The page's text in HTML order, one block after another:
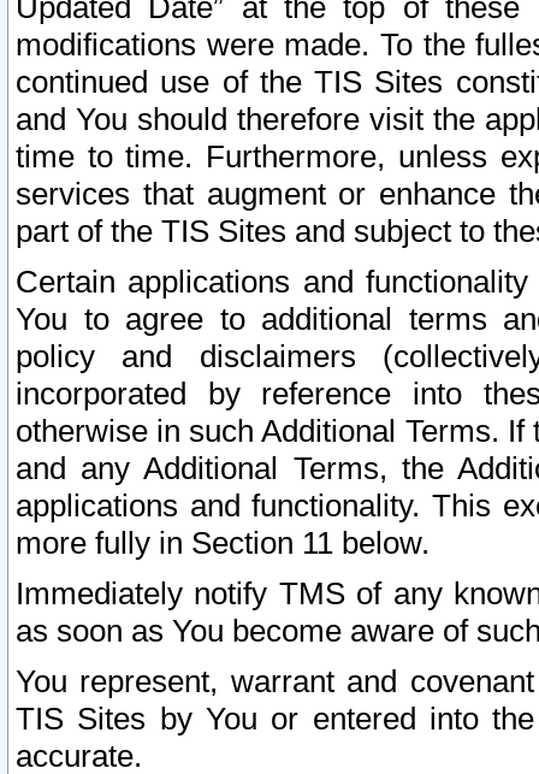
Updated Date” at the top of
modifications were made. To the
continued use of the TIS Sites
and You should therefore visit the
time to time. Furthermore, unless
services that augment or enhance
part of the TIS Sites and subject to
Certain applications and
You to agree to additional terms
policy and disclaimers
incorporated by reference into
otherwise in such Additional Terms.
and any Additional Terms, the
applications and functionality. This
more fully in Section 11 below.
Immediately notify TMS of any
as soon as You become aware of
You represent, warrant and
TIS Sites by You or entered into
accurate.